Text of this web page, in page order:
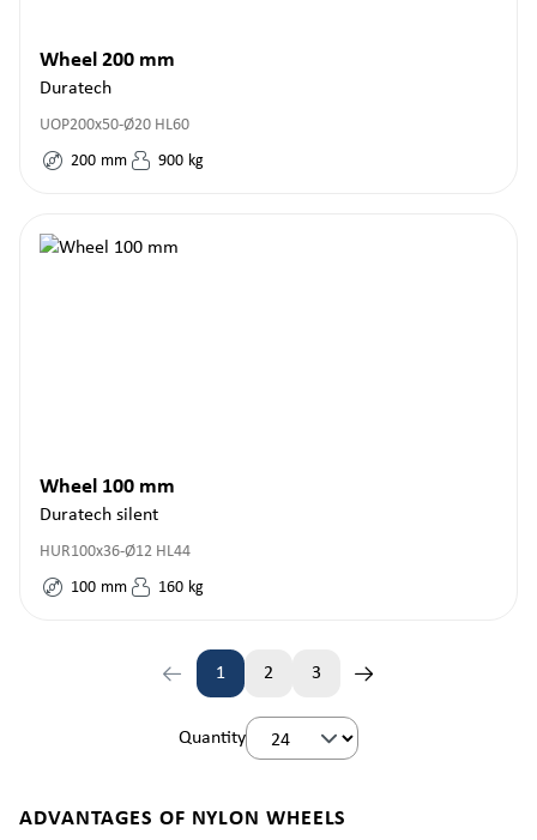
Wheel 200 mm
Duratech
UOP200x50-Ø20 HL60
200 mm 900 kg
Wheel 100 mm
Duratech silent
HUR100x36-Ø12 HL44
100 mm 160 kg
Page
1 2 3
Quantity
ADVANTAGES OF NYLON WHEELS